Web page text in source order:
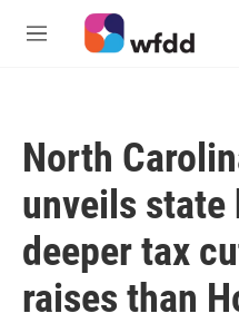
Skip to main content
M
North
unveils state
deeper tax
raises than